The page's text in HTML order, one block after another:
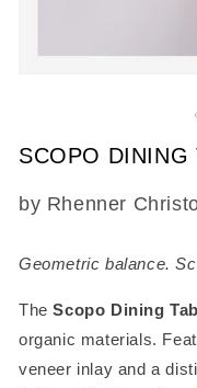
modal
SCOPO DINING
SKU:
by Rhenner
Geometric balance.
TheScopo Dining
organic materials.
veneer inlay and a